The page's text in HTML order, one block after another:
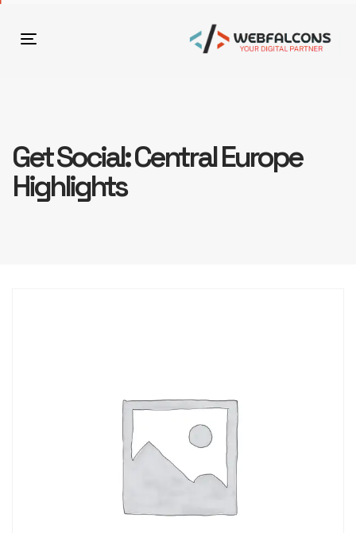
Toggle
Get Social: Central Europe
Highlights